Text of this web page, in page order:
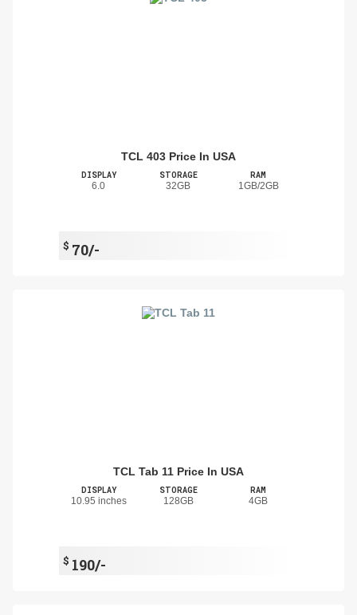
TCL 403 Price In USA
DISPLAY
6.0
STORAGE
32GB
RAM
1GB/2GB
$ 70/-
TCL Tab 11 Price In USA
DISPLAY
10.95 inches
STORAGE
128GB
RAM
4GB
$ 190/-